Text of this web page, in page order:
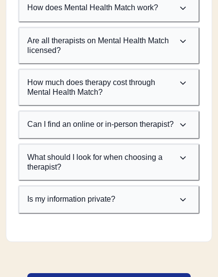
How does Mental Health Match work?
Are all therapists on Mental Health Match
licensed?
How much does therapy cost through
Mental Health Match?
Can I find an online or in-person therapist?
What should I look for when choosing a
therapist?
Is my information private?